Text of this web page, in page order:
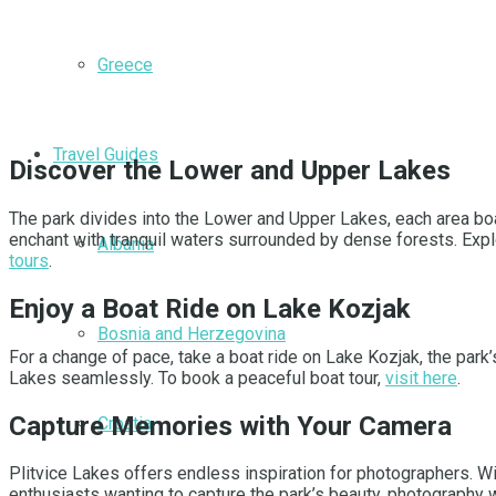
Greece
Travel Guides
Albania
Bosnia and Herzegovina
Croatia
Discover the Lower and Upper Lakes
The park divides into the Lower and Upper Lakes, each area
enchant with tranquil waters surrounded by dense forests.
tours.
Enjoy a Boat Ride on Lake Kozjak
For a change of pace, take a boat ride on Lake Kozjak, the
Lakes seamlessly. To book a peaceful boat tour, visit here.
Capture Memories with Your Camera
Plitvice Lakes offers endless inspiration for photographers.